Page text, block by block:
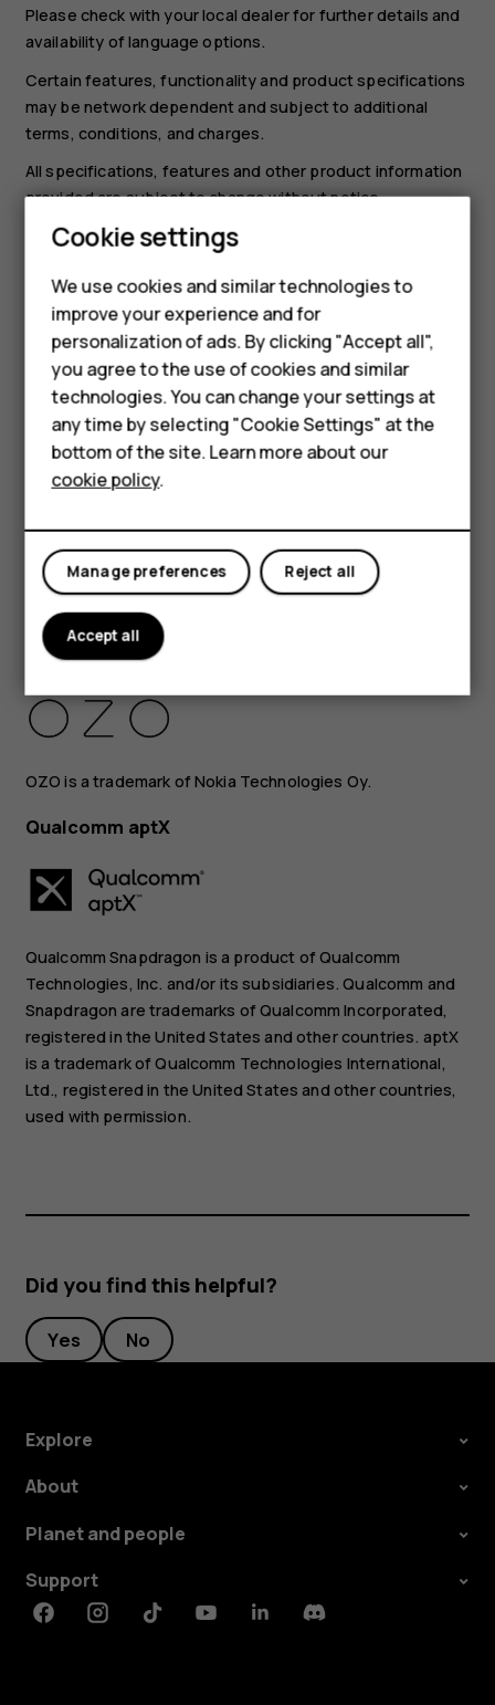
Smartphones
Feature phones
Accessories
HMD Terra M
HMD DUB
HMD Watch
For business
Please check with your local dealer for further details and
availability of language options.
Certain features, functionality and product specifications
may be network dependent and subject to additional
terms, conditions, and charges.
All specifications, features and other product information
provided are subject to change without notice.
HMD Global Privacy Policy, available at
device.
HMD Global Oy is the exclusive licensee of the Nokia
brand for phones & tablets. Nokia is a registered
trademark of Nokia Corporation.
Android, Google and other related marks and logos are
trademarks of Google LLC.
The Bluetooth word mark and logos are owned by the
Global is under license.
Pixelworks and the Pixelworks logo are registered
trademarks of Pixelworks, Inc.
OZO
OZO is a trademark of Nokia Technologies Oy.
Qualcomm aptX
Qualcomm Snapdragon is a product of Qualcomm
Technologies, Inc. and/or its subsidiaries. Qualcomm and
Snapdragon are trademarks of Qualcomm Incorporated,
registered in the United States and other countries. aptX
is a trademark of Qualcomm Technologies International,
Ltd., registered in the United States and other countries,
used with permission.
Did you find this helpful?
Yes No
Explore
About
Planet and people
Support
FacebookInstagramTiktokYoutubeLinkedinDiscord
Cookie settings
We use cookies and similar technologies to
improve your experience and for
personalization of ads. By clicking "Accept all",
you agree to the use of cookies and similar
technologies. You can change your settings at
any time by selecting "Cookie Settings" at the
bottom of the site. Learn more about our
cookie policy.
Reject all
Manage preferences
Accept all